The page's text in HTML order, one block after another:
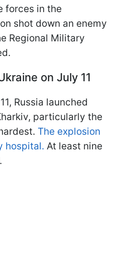
forces in the
shot down an enemy
Regional Military
on July 11
Russia launched
particularly the
The explosion
hospital. At least nine